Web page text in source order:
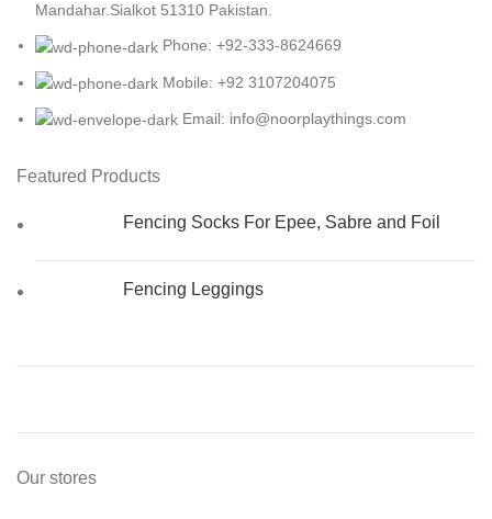
Mandahar.Sialkot 51310 Pakistan.
Phone: +92-333-8624669
Mobile: +92 3107204075
Email: info@noorplaythings.com
Featured Products
Fencing Socks For Epee, Sabre and Foil
Fencing Leggings
Our stores